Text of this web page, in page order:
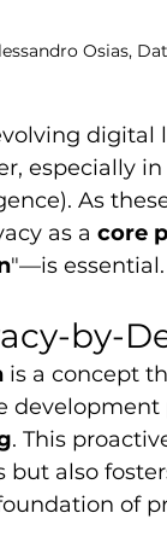
Osias,
digital
especially
As
as a core
"—is essential.
by-
is a concept
development
. This
but also
of